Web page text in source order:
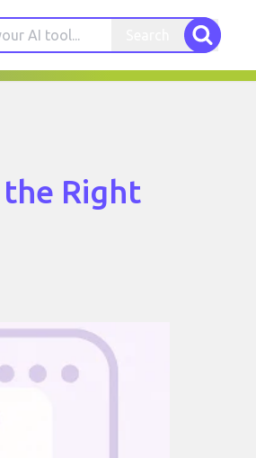
Right